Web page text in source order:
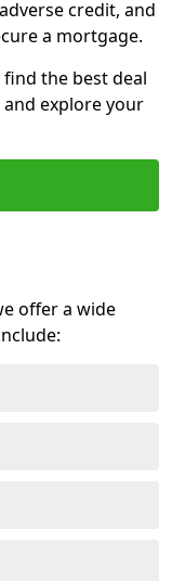
credit, and
a mortgage.
the best deal
explore your
offer a wide